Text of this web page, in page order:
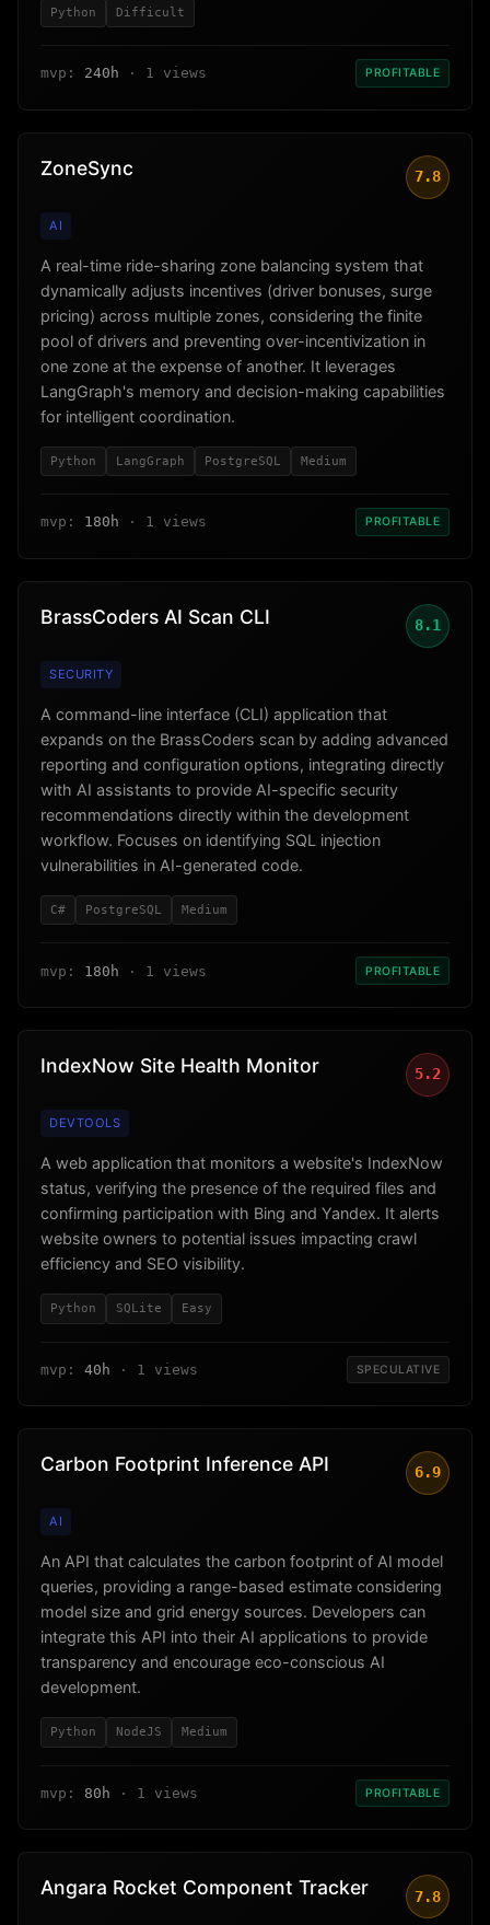
Python Difficult
mvp: 240h · 1 views PROFITABLE
ZoneSync 7.8
AI
A real-time ride-sharing zone balancing system that
dynamically adjusts incentives (driver bonuses, surge
pricing) across multiple zones, considering the finite
pool of drivers and preventing over-incentivization in
one zone at the expense of another. It leverages
LangGraph's memory and decision-making capabilities
for intelligent coordination.
Python LangGraph PostgreSQL Medium
mvp: 180h · 1 views PROFITABLE
BrassCoders AI Scan CLI 8.1
SECURITY
A command-line interface (CLI) application that
expands on the BrassCoders scan by adding advanced
reporting and configuration options, integrating directly
with AI assistants to provide AI-specific security
recommendations directly within the development
workflow. Focuses on identifying SQL injection
vulnerabilities in AI-generated code.
C# PostgreSQL Medium
mvp: 180h · 1 views PROFITABLE
IndexNow Site Health Monitor 5.2
DEVTOOLS
A web application that monitors a website's IndexNow
status, verifying the presence of the required files and
confirming participation with Bing and Yandex. It alerts
website owners to potential issues impacting crawl
efficiency and SEO visibility.
Python SQLite Easy
mvp: 40h · 1 views SPECULATIVE
Carbon Footprint Inference API 6.9
AI
An API that calculates the carbon footprint of AI model
queries, providing a range-based estimate considering
model size and grid energy sources. Developers can
integrate this API into their AI applications to provide
transparency and encourage eco-conscious AI
development.
Python NodeJS Medium
mvp: 80h · 1 views PROFITABLE
Angara Rocket Component Tracker 7.8